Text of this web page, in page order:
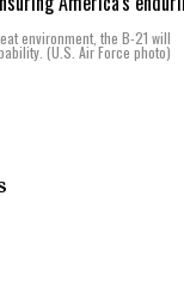
environment, the B-21 will
(U.S. Air Force photo)